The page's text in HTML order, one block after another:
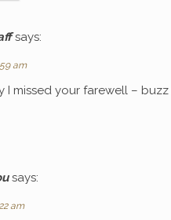
says:
am
I missed your farewell –
says:
am